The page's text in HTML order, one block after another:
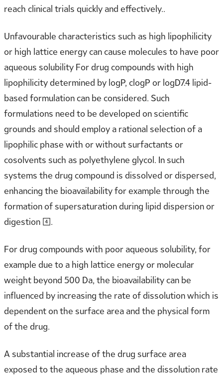
reach clinical trials quickly and effectively..
Unfavourable characteristics such as high lipophilicity
or high lattice energy can cause molecules to have poor
aqueous solubility For drug compounds with high
lipophilicity determined by logP, clogP or logD7.4 lipid-
based formulation can be considered. Such
formulations need to be developed on scientific
grounds and should employ a rational selection of a
lipophilic phase with or without surfactants or
cosolvents such as polyethylene glycol. In such
systems the drug compound is dissolved or dispersed,
enhancing the bioavailability for example through the
formation of supersaturation during lipid dispersion or
digestion [4].
For drug compounds with poor aqueous solubility, for
example due to a high lattice energy or molecular
weight beyond 500 Da, the bioavailability can be
influenced by increasing the rate of dissolution which is
dependent on the surface area and the physical form
of the drug.
A substantial increase of the drug surface area
exposed to the aqueous phase and the dissolution rate